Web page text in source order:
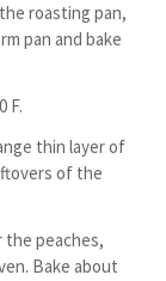
roasting pan,
pan and bake
F.
thin layer of
of the
the peaches,
Bake about